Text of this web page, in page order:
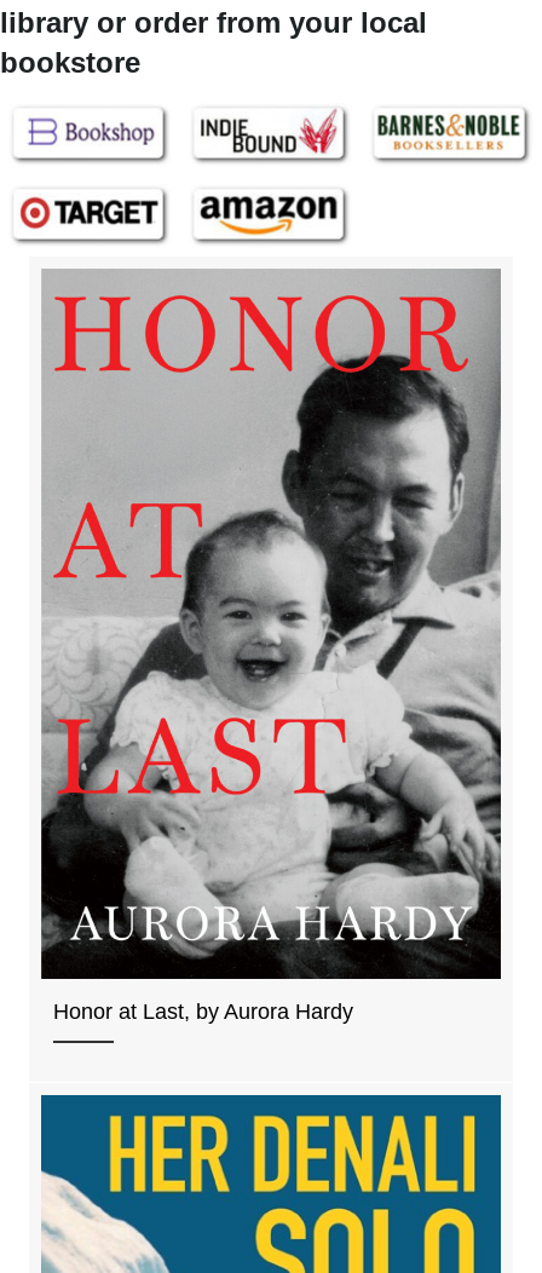
library or order from your local
bookstore
Honor at Last, by Aurora Hardy